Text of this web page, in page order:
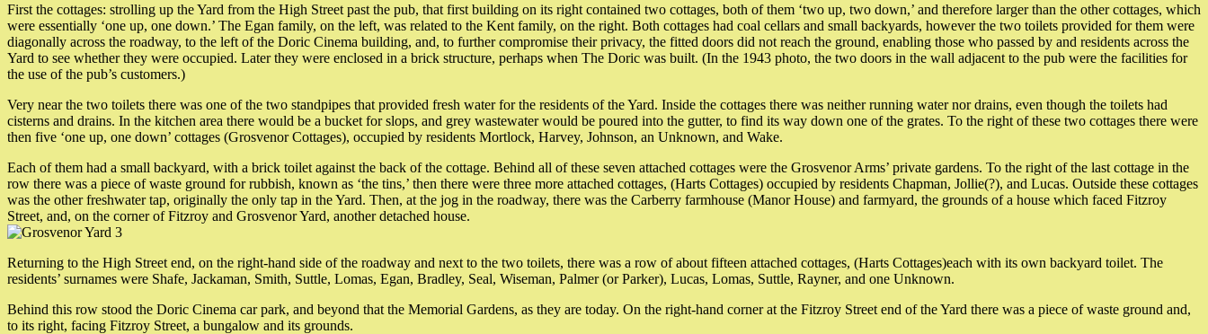
First the cottages: strolling up the Yard from the High Street past the pub, that first building on its right contained two cottages, both of them ‘two up, two down,’ and therefore larger than the other cottages, which
were essentially ‘one up, one down.’ The Egan family, on the left, was related to the Kent family, on the right. Both cottages had coal cellars and small backyards, however the two toilets provided for them were
diagonally across the roadway, to the left of the Doric Cinema building, and, to further compromise their privacy, the fitted doors did not reach the ground, enabling those who passed by and residents across the
Yard to see whether they were occupied. Later they were enclosed in a brick structure, perhaps when The Doric was built. (In the 1943 photo, the two doors in the wall adjacent to the pub were the facilities for
the use of the pub’s customers.)
Very near the two toilets there was one of the two standpipes that provided fresh water for the residents of the Yard. Inside the cottages there was neither running water nor drains, even though the toilets had
cisterns and drains. In the kitchen area there would be a bucket for slops, and grey wastewater would be poured into the gutter, to find its way down one of the grates. To the right of these two cottages there were
then five ‘one up, one down’ cottages (Grosvenor Cottages), occupied by residents Mortlock, Harvey, Johnson, an Unknown, and Wake.
Each of them had a small backyard, with a brick toilet against the back of the cottage. Behind all of these seven attached cottages were the Grosvenor Arms’ private gardens. To the right of the last cottage in the
row there was a piece of waste ground for rubbish, known as ‘the tins,’ then there were three more attached cottages, (Harts Cottages) occupied by residents Chapman, Jollie(?), and Lucas. Outside these cottages
was the other freshwater tap, originally the only tap in the Yard. Then, at the jog in the roadway, there was the Carberry farmhouse (Manor House) and farmyard, the grounds of a house which faced Fitzroy
Street, and, on the corner of Fitzroy and Grosvenor Yard, another detached house.
Returning to the High Street end, on the right-hand side of the roadway and next to the two toilets, there was a row of about fifteen attached cottages, (Harts Cottages)each with its own backyard toilet. The
residents’ surnames were Shafe, Jackaman, Smith, Suttle, Lomas, Egan, Bradley, Seal, Wiseman, Palmer (or Parker), Lucas, Lomas, Suttle, Rayner, and one Unknown.
Behind this row stood the Doric Cinema car park, and beyond that the Memorial Gardens, as they are today. On the right-hand corner at the Fitzroy Street end of the Yard there was a piece of waste ground and,
to its right, facing Fitzroy Street, a bungalow and its grounds.